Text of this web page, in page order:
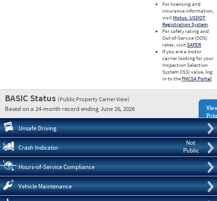
For licensing and
insurance information,
visit Motus: USDOT
Registration System.
For safety rating and
Out-of-Service (OOS)
rates, visitSAFER.
If you are a motor
carrier looking for your
Inspection Selection
System (ISS) value, log
in to the FMCSA Portal.
BASIC Status (Public Property Carrier View)
Based on a 24-month record ending June 26, 2026
Unsafe Driving
Not
Public
Crash Indicator
Hours-of-Service Compliance
Vehicle Maintenance